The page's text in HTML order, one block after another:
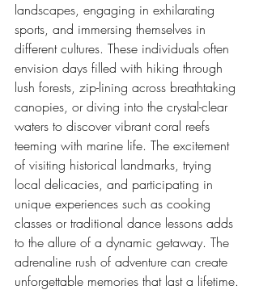
landscapes, engaging in exhilarating
sports, and immersing themselves in
different cultures. These individuals often
envision days filled with hiking through
lush forests, zip-lining across breathtaking
canopies, or diving into the crystal-clear
waters to discover vibrant coral reefs
teeming with marine life. The excitement
of visiting historical landmarks, trying
local delicacies, and participating in
unique experiences such as cooking
classes or traditional dance lessons adds
to the allure of a dynamic getaway. The
adrenaline rush of adventure can create
unforgettable memories that last a lifetime.